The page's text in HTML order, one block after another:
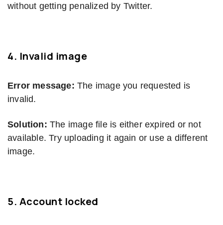
without getting penalized by Twitter.
4. Invalid image
Error message: The image you requested is
invalid.
Solution: The image file is either expired or not
available. Try uploading it again or use a different
image.
5. Account locked